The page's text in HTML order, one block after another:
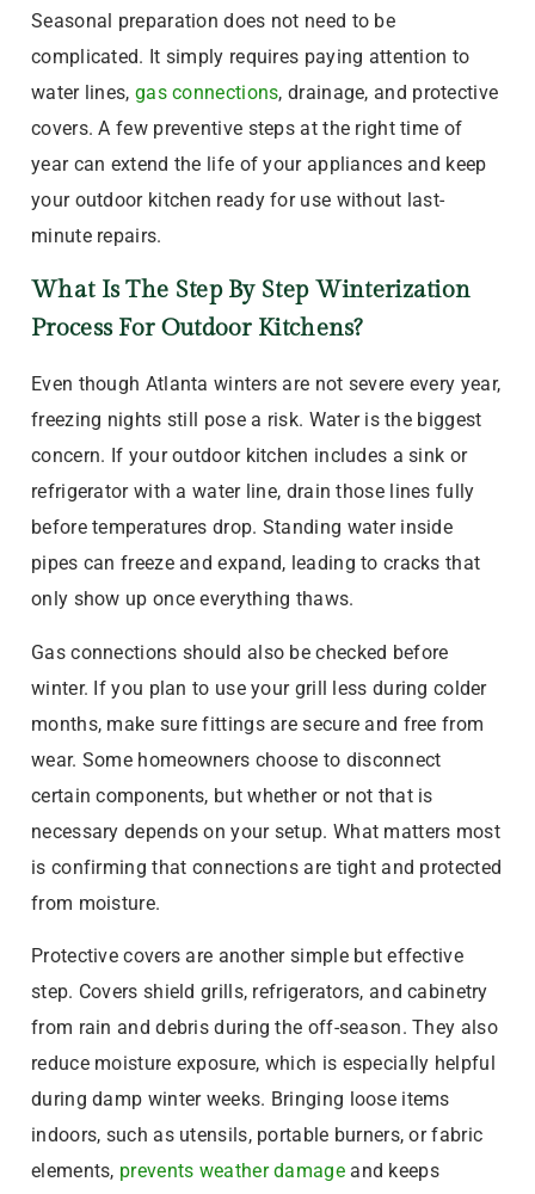
Seasonal preparation does not need to be
complicated. It simply requires paying attention to
water lines, gas connections, drainage, and protective
covers. A few preventive steps at the right time of
year can extend the life of your appliances and keep
your outdoor kitchen ready for use without last-
minute repairs.
What Is The Step By Step Winterization
Process For Outdoor Kitchens?
Even though Atlanta winters are not severe every year,
freezing nights still pose a risk. Water is the biggest
concern. If your outdoor kitchen includes a sink or
refrigerator with a water line, drain those lines fully
before temperatures drop. Standing water inside
pipes can freeze and expand, leading to cracks that
only show up once everything thaws.
Gas connections should also be checked before
winter. If you plan to use your grill less during colder
months, make sure fittings are secure and free from
wear. Some homeowners choose to disconnect
certain components, but whether or not that is
necessary depends on your setup. What matters most
is confirming that connections are tight and protected
from moisture.
Protective covers are another simple but effective
step. Covers shield grills, refrigerators, and cabinetry
from rain and debris during the off-season. They also
reduce moisture exposure, which is especially helpful
during damp winter weeks. Bringing loose items
indoors, such as utensils, portable burners, or fabric
elements, prevents weather damageand keeps